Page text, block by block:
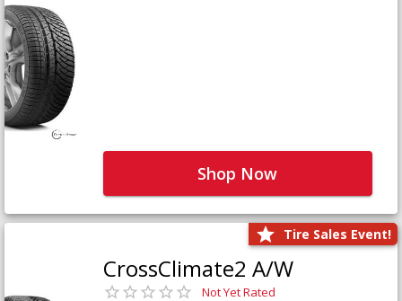
Shop Now
Tire Sales Event!
CrossClimate2 A/W
Not Yet Rated